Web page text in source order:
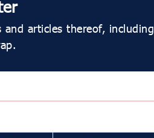
and articles thereof, including